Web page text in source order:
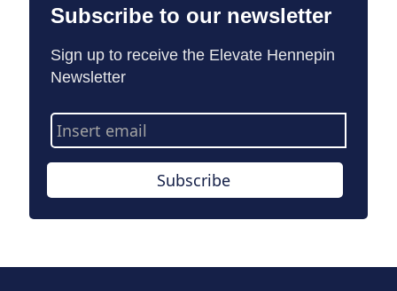
Subscribe to our newsletter
Sign up to receive the Elevate Hennepin
Newsletter
Email
Address
Subscribe